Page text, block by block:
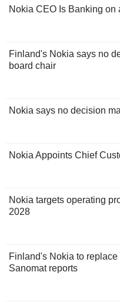
Nokia CEO Is Banking on
Finland's Nokia says no
board chair
Nokia says no decision
Nokia Appoints Chief
Nokia targets operating
2028
Finland's Nokia to
Sanomat reports